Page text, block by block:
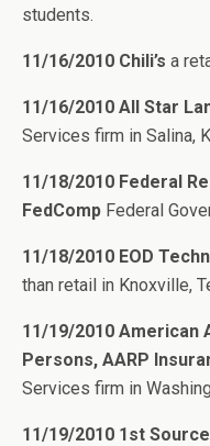
students.
11/16/2010 Chili’s a
11/16/2010 All Star
Services firm in Salina,
11/18/2010 Federal
FedComp Federal
11/18/2010 EOD
than retail in Knoxville,
11/19/2010
Persons, AARP
Services firm in
11/19/2010 1st